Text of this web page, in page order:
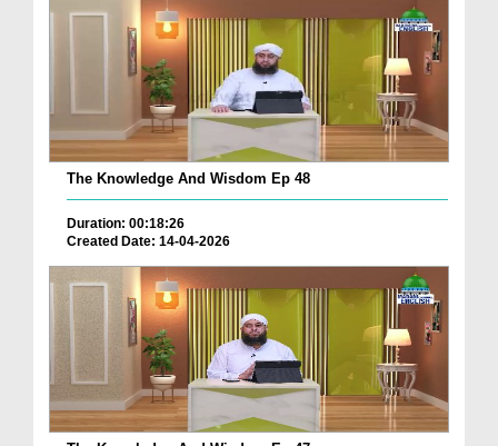
The Knowledge And Wisdom Ep 48
Duration: 00:18:26
Created Date: 14-04-2026